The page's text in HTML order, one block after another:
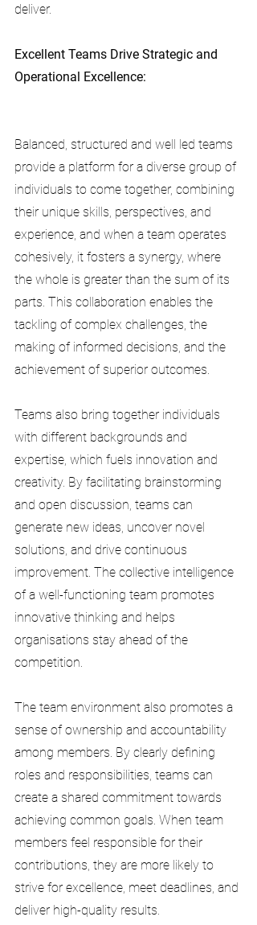
deliver.
Excellent Teams Drive Strategic and
Operational Excellence:
Balanced, structured and well led teams
provide a platform for a diverse group of
individuals to come together, combining
their unique skills, perspectives, and
experience, and when a team operates
cohesively, it fosters a synergy, where
the whole is greater than the sum of its
parts. This collaboration enables the
tackling of complex challenges, the
making of informed decisions, and the
achievement of superior outcomes.
Teams also bring together individuals
with different backgrounds and
expertise, which fuels innovation and
creativity. By facilitating brainstorming
and open discussion, teams can
generate new ideas, uncover novel
solutions, and drive continuous
improvement. The collective intelligence
of a well-functioning team promotes
innovative thinking and helps
organisations stay ahead of the
competition.
The team environment also promotes a
sense of ownership and accountability
among members. By clearly defining
roles and responsibilities, teams can
create a shared commitment towards
achieving common goals. When team
members feel responsible for their
contributions, they are more likely to
strive for excellence, meet deadlines, and
deliver high-quality results.